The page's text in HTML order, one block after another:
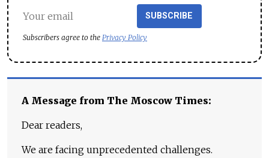
SUBSCRIBE
Subscribers agree to the Privacy Policy
A Message from The Moscow Times:
Dear readers,
We are facing unprecedented challenges.